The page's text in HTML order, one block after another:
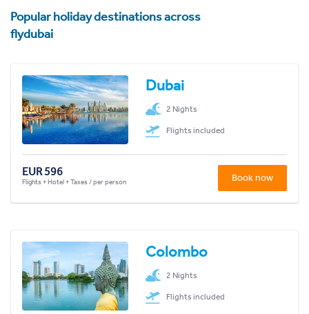
Popular holiday destinations across
flydubai
Dubai
2 Nights
Flights included
EUR 596
Flights + Hotel + Taxes / per person Book now
Colombo
2 Nights
Flights included